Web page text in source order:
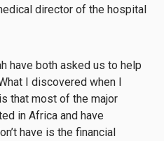
director of the hospital
have both asked us to help
I discovered when I
that most of the major
in Africa and have
have is the financial